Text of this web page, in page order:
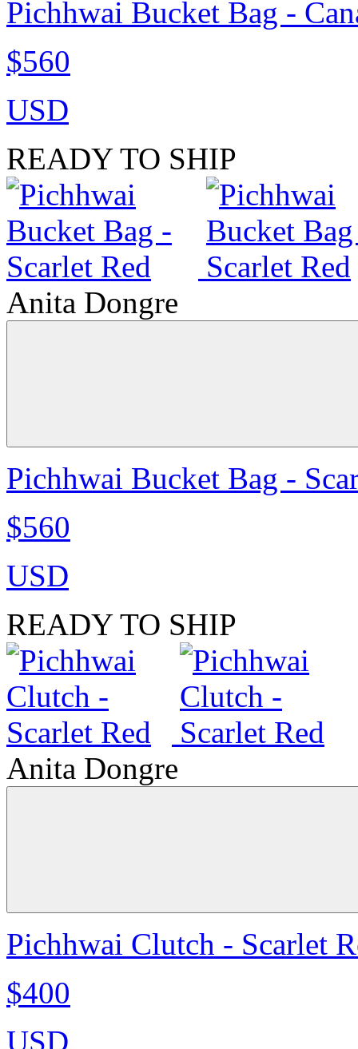
Pichhwai Bucket Bag -
$560
USD
READY TO SHIP
Anita Dongre
Pichhwai Bucket Bag -
$560
USD
READY TO SHIP
Anita Dongre
Pichhwai Clutch - Scarlet
$400
USD